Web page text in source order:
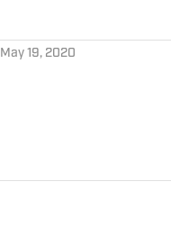
May 19, 2020